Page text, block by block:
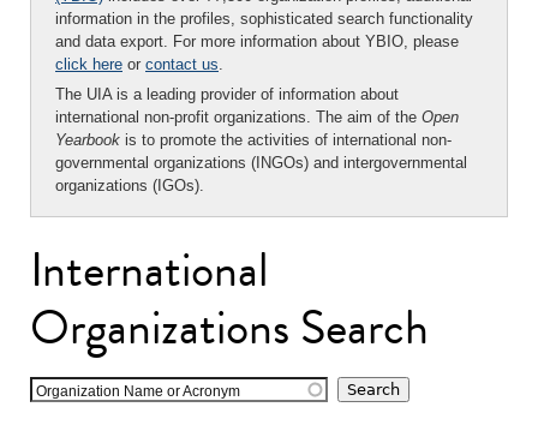
information in the profiles, sophisticated search functionality
and data export. For more information about YBIO, please
click here or contact us.
The UIA is a leading provider of information about
international non-profit organizations. The aim of the Open
Yearbook is to promote the activities of international non-
governmental organizations (INGOs) and intergovernmental
organizations (IGOs).
International
Organizations Search
Organization Name or Acronym